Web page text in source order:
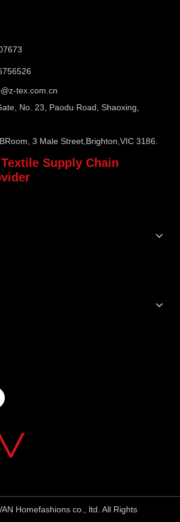
tex.com.cn
No. 23, Paodu Road, Shaoxing,
3 Male Street,Brighton,VIC 3186.
Supply Chain
Homefashions co., ltd. All Rights